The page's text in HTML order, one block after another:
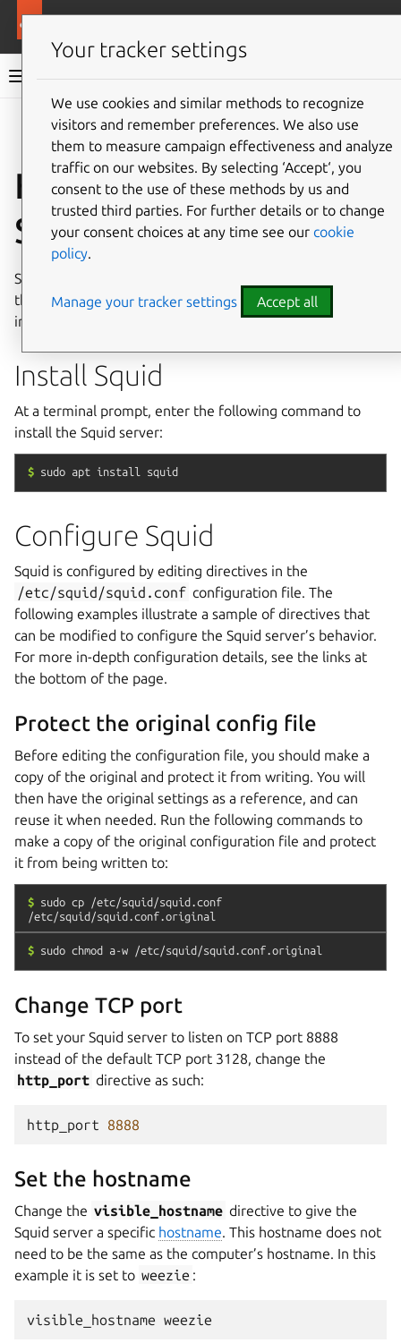
Ubuntu Server documentation
Give feedback
How to install a
Squid server
Squid is a filtering and caching mechanism for web servers
that can optimise bandwidth and performance. For more
information about Squid proxy servers,refer to this guide
Install Squid
At a terminal prompt, enter the following command to
install the Squid server:
$ sudo apt install squid
Configure Squid
Squid is configured by editing directives in the
/etc/squid/squid.conf configuration file. The
following examples illustrate a sample of directives that
can be modified to configure the Squid server’s behavior.
For more in-depth configuration details, see the links at
the bottom of the page.
Protect the original config file
Before editing the configuration file, you should make a
copy of the original and protect it from writing. You will
then have the original settings as a reference, and can
reuse it when needed. Run the following commands to
make a copy of the original configuration file and protect
it from being written to:
$ sudo cp
/etc/squid/squid.conf
/etc/squid/squid.conf.original
$ sudo chmod a-w /etc/squid/squid.conf.original
Change TCP port
To set your Squid server to listen on TCP port 8888
instead of the default TCP port 3128, change the
http_port directive as such:
http_port 8888
Set the hostname
Change the visible_hostname directive to give the
Squid server a specific hostname . This hostname does not
need to be the same as the computer’s hostname. In this
example it is set to weezie :
visible_hostname weezie
Your tracker settings
We use cookies and similar methods to recognize
visitors and remember preferences. We also use
them to measure campaign effectiveness and analyze
traffic on our websites. By selecting ‘Accept‘, you
consent to the use of these methods by us and
trusted third parties. For further details or to change
your consent choices at any time see our cookie
policy.
Manage your tracker settings Accept all